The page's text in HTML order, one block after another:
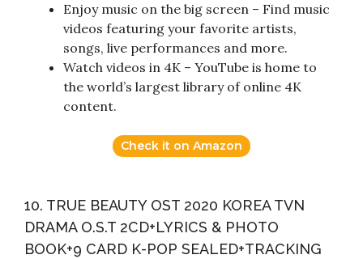
Enjoy music on the big screen – Find music
videos featuring your favorite artists,
songs, live performances and more.
Watch videos in 4K – YouTube is home to
the world’s largest library of online 4K
content.
Check it on Amazon
10. TRUE BEAUTY OST 2020 KOREA TVN
DRAMA O.S.T 2CD+LYRICS & PHOTO
BOOK+9 CARD K-POP SEALED+TRACKING